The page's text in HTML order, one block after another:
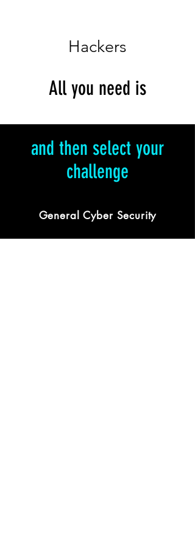
Hackers
All you need is
and then select your
challenge
General Cyber Security
Featuring challenges across all IT